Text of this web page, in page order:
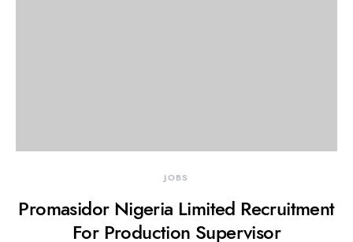
JOBS
Promasidor Nigeria Limited Recruitment
For Production Supervisor